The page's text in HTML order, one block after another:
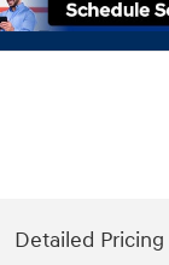
Detailed Pricing